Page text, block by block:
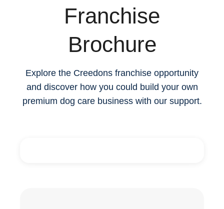
Franchise
Brochure
Explore the Creedons franchise opportunity
and discover how you could build your own
premium dog care business with our support.